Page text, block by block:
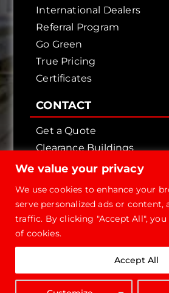
We value your privacy
We use cookies to enhance your
serve personalized ads or content,
traffic. By clicking "Accept All",
of cookies.
Accept All
International Dealers
Referral Program
Go Green
True Pricing
Certificates
CONTACT
Get a Quote
Clearance Buildings
Contact Us
Copyright © 2026 - Future
Rights